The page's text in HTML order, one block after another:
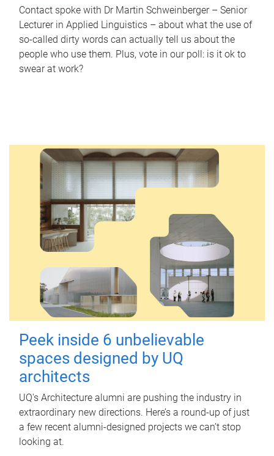
Contact spoke with Dr Martin Schweinberger – Senior
Lecturer in Applied Linguistics – about what the use of
so-called dirty words can actually tell us about the
people who use them. Plus, vote in our poll: is it ok to
swear at work?
Peek inside 6 unbelievable
spaces designed by UQ
architects
UQ's Architecture alumni are pushing the industry in
extraordinary new directions. Here’s a round-up of just
a few recent alumni-designed projects we can’t stop
looking at.